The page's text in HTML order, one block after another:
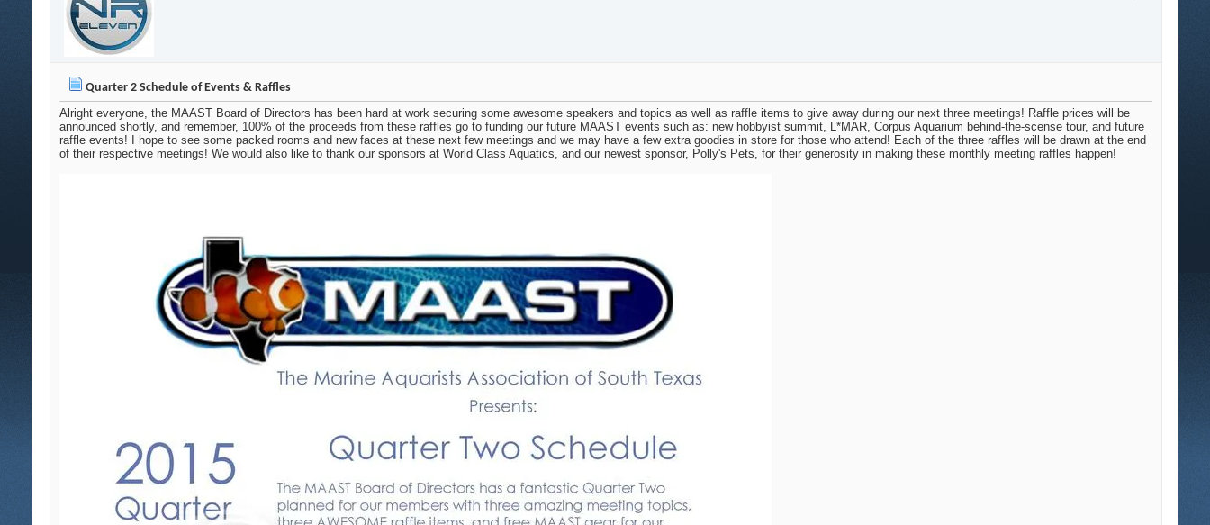
Quarter 2 Schedule of Events & Raffles
Alright everyone, the MAAST Board of Directors has been hard at work securing some awesome speakers and topics as well as raffle items to give away during our next three meetings! Raffle prices will be
announced shortly, and remember, 100% of the proceeds from these raffles go to funding our future MAAST events such as: new hobbyist summit, L*MAR, Corpus Aquarium behind-the-scense tour, and future
raffle events! I hope to see some packed rooms and new faces at these next few meetings and we may have a few extra goodies in store for those who attend! Each of the three raffles will be drawn at the end
of their respective meetings! We would also like to thank our sponsors at World Class Aquatics, and our newest sponsor, Polly's Pets, for their generosity in making these monthly meeting raffles happen!